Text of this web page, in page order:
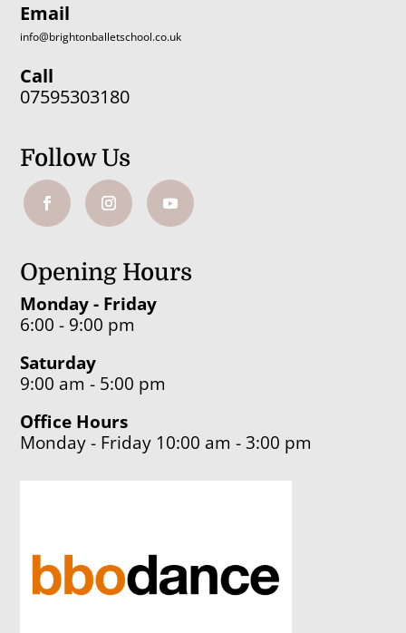
Email
info@brightonballetschool.co.uk
Call
07595303180
Follow Us
Opening Hours
Monday - Friday
6:00 - 9:00 pm
Saturday
9:00 am - 5:00 pm
Office Hours
Monday - Friday 10:00 am - 3:00 pm